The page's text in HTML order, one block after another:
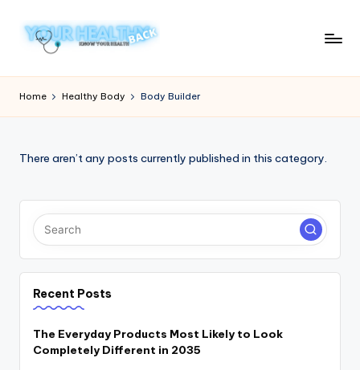
o
u
r
e
lt
h
Health
Home Healthy Body Body Builder
There aren’t any posts currently published in this category.
Recent Posts
The Everyday Products Most Likely to Look
Completely Different in 2035